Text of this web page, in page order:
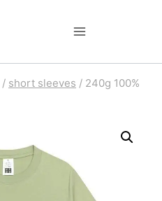
/ short sleeves / 240g 100%